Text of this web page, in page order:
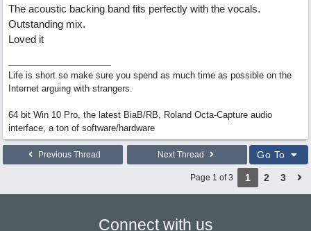
The acoustic backing band fits perfectly with the vocals.
Outstanding mix.
Loved it
Life is short so make sure you spend as much time as possible on the
Internet arguing with strangers.
64 bit Win 10 Pro, the latest BiaB/RB, Roland Octa-Capture audio
interface, a ton of software/hardware
Previous Thread Next Thread Go To
Page 1 of 3 1 2 3
Connect with us